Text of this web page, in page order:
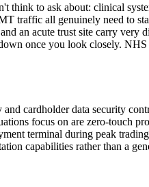
think to ask about: clinical
traffic all genuinely need to
an acute trust site carry very
once you look closely.
cardholder data security
focus on are zero-touch
terminal during peak
capabilities rather than a